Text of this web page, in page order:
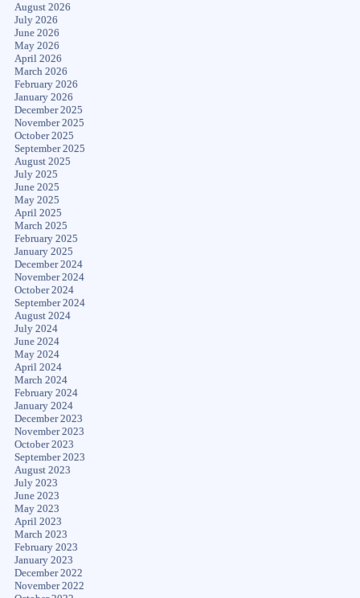
August 2026
July 2026
June 2026
May 2026
April 2026
March 2026
February 2026
January 2026
December 2025
November 2025
October 2025
September 2025
August 2025
July 2025
June 2025
May 2025
April 2025
March 2025
February 2025
January 2025
December 2024
November 2024
October 2024
September 2024
August 2024
July 2024
June 2024
May 2024
April 2024
March 2024
February 2024
January 2024
December 2023
November 2023
October 2023
September 2023
August 2023
July 2023
June 2023
May 2023
April 2023
March 2023
February 2023
January 2023
December 2022
November 2022